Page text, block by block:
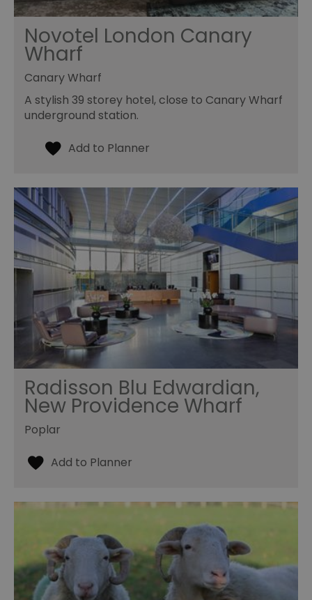
Novotel London Canary
Wharf
Canary Wharf
A stylish 39 storey hotel, close to Canary Wharf
underground station.
Radisson Blu Edwardian,
New Providence Wharf
Poplar